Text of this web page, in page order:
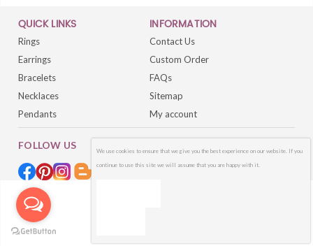
QUICK LINKS
Rings
Earrings
Bracelets
Necklaces
Pendants
INFORMATION
Contact Us
Custom Order
FAQs
Sitemap
My account
FOLLOW US
We use cookies to ensure that we give you the best experience on our website. If you
continue to use this site we will assume that you are happy with it.